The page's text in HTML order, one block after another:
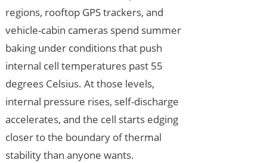
regions, rooftop GPS trackers, and
vehicle-cabin cameras spend summer
baking under conditions that push
internal cell temperatures past 55
degrees Celsius. At those levels,
internal pressure rises, self-discharge
accelerates, and the cell starts edging
closer to the boundary of thermal
stability than anyone wants.